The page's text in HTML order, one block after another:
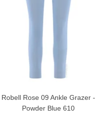
Robell Rose 09 Ankle Grazer -
Powder Blue 610